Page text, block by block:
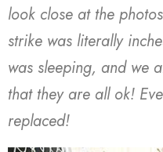
look close at the
strike was literally
was sleeping, and we
that they are all ok!
replaced!